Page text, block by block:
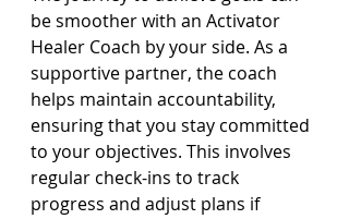
be smoother with an Activator
Healer Coach by your side. As a
supportive partner, the coach
helps maintain accountability,
ensuring that you stay committed
to your objectives. This involves
regular check-ins to track
progress and adjust plans if